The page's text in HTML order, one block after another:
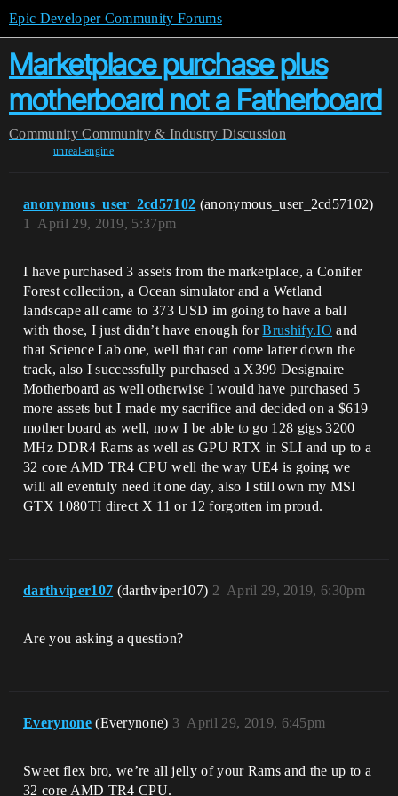
Epic Developer Community Forums
Marketplace purchase plus
motherboard not a Fatherboard
Community Community & Industry Discussion
unreal-engine
anonymous_user_2cd57102 (anonymous_user_2cd57102)
April 29, 2019, 5:37pm
1
I have purchased 3 assets from the marketplace, a Conifer
Forest collection, a Ocean simulator and a Wetland
landscape all came to 373 USD im going to have a ball
with those, I just didn’t have enough forBrushify.IO and
that Science Lab one, well that can come latter down the
track, also I successfully purchased a X399 Designaire
Motherboard as well otherwise I would have purchased 5
more assets but I made my sacrifice and decided on a $619
mother board as well, now I be able to go 128 gigs 3200
MHz DDR4 Rams as well as GPU RTX in SLI and up to a
32 core AMD TR4 CPU well the way UE4 is going we
will all eventuly need it one day, also I still own my MSI
GTX 1080TI direct X 11 or 12 forgotten im proud.
darthviper107 (darthviper107) April 29, 2019, 6:30pm
2
Are you asking a question?
Everynone (Everynone) April 29, 2019, 6:45pm
3
Sweet flex bro, we’re all jelly of your Rams and the up to a
32 core AMD TR4 CPU.